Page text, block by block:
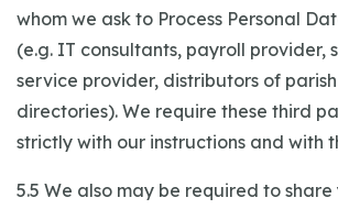
whom we ask to Process Personal
(e.g. IT consultants, payroll provider,
service provider, distributors of
directories). We require these third
strictly with our instructions and with
5.5 We also may be required to share